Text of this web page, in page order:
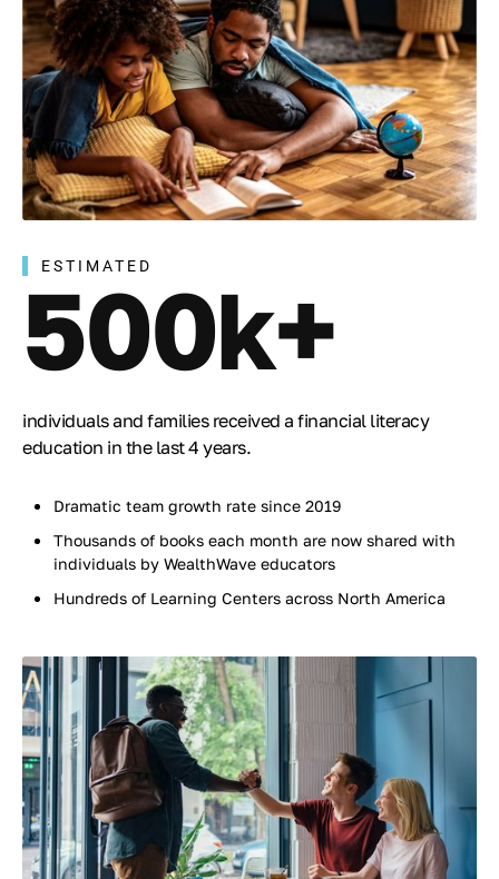
ESTIMATED
500k+
individuals and families received a financial literacy
education in the last 4 years.
Dramatic team growth rate since 2019
Thousands of books each month are now shared with
individuals by WealthWave educators
Hundreds of Learning Centers across North America